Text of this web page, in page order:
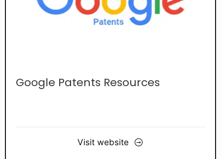
Google Patents Resources
Visit website